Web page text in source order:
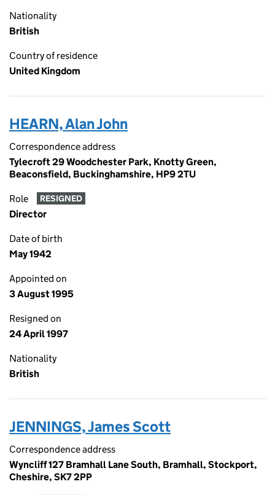
Nationality
British
Country of residence
United Kingdom
HEARN, Alan John
Correspondence address
Tylecroft 29 Woodchester Park, Knotty Green,
Beaconsfield, Buckinghamshire, HP9 2TU
Role RESIGNED
Director
Date of birth
May 1942
Appointed on
3 August 1995
Resigned on
24 April 1997
Nationality
British
JENNINGS, James Scott
Correspondence address
Wyncliff 127 Bramhall Lane South, Bramhall, Stockport,
Cheshire, SK7 2PP